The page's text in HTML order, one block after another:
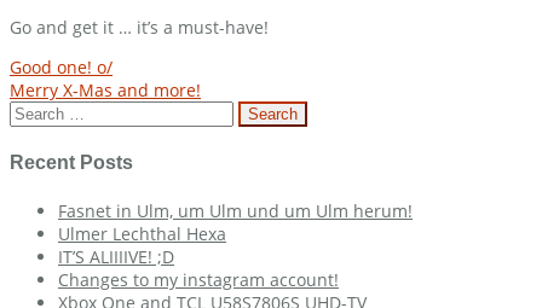
Go and get it … it’s a must-have!
Post
navigation
Good one! o/
Merry X-Mas and more!
Search
for:
Recent Posts
Fasnet in Ulm, um Ulm und um Ulm herum!
Ulmer Lechthal Hexa
IT’S ALIIIIVE! ;D
Changes to my instagram account!
Xbox One and TCL U58S7806S UHD-TV